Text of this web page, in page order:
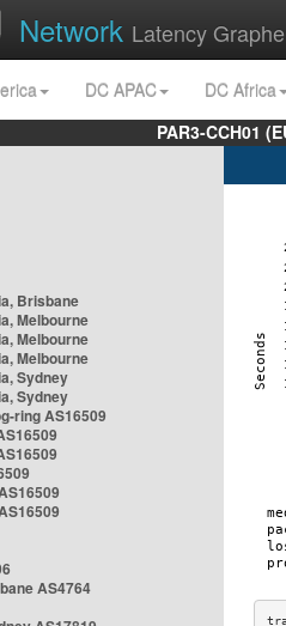
Network Latency
DC APAC
DC Africa
PAR3-CCH01
Brisbane
Melbourne
Melbourne
Melbourne
Sydney
Sydney
ring AS16509
AS4764